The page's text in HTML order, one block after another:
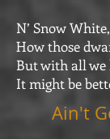
N’ Snow
How those
But with all
It might be
Ain't